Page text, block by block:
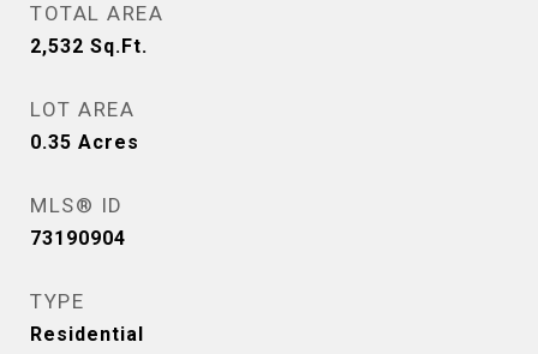
TOTAL AREA
2,532 Sq.Ft.
LOT AREA
0.35 Acres
MLS® ID
73190904
TYPE
Residential